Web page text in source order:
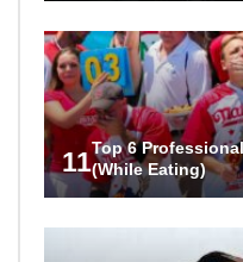
11Top 6
(While Eating)